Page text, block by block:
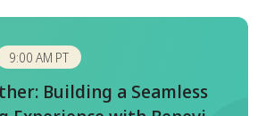
9:00 AM PT
Building a Seamless